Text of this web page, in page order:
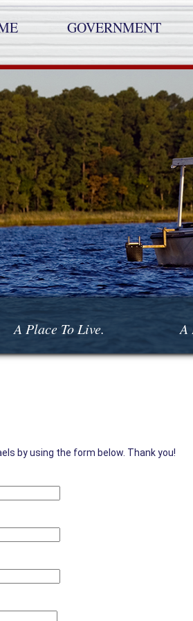
GOVERNMENT
A Place To Live. A
by using the form below. Thank you!